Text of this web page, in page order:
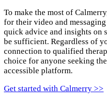
To make the most of
for their video and
quick advice and insights on
be sufficient. Regardless of
connection to qualified
choice for anyone seeking
accessible platform.
Get started with Calmerry >>